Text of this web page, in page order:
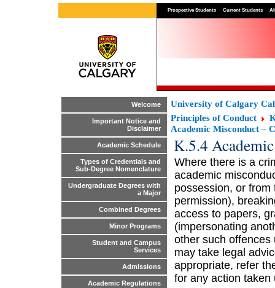
Prospective Students Current Students
Welcome
Important Notice and
Disclaimer
Academic Schedule
Types of Credentials and
Sub-Degree Nomenclature
Undergraduate Degrees with
a Major
Combined Degrees
Minor Programs
Student and Campus
Services
Admissions
Academic Regulations
University of Calgary
Principles of Conduct
Academic Misconduct –
K.5.4
Where there is a
academic
possession, or
permission),
access to papers,
(impersonating
other such offences
may take legal
appropriate, refer
for any action taken